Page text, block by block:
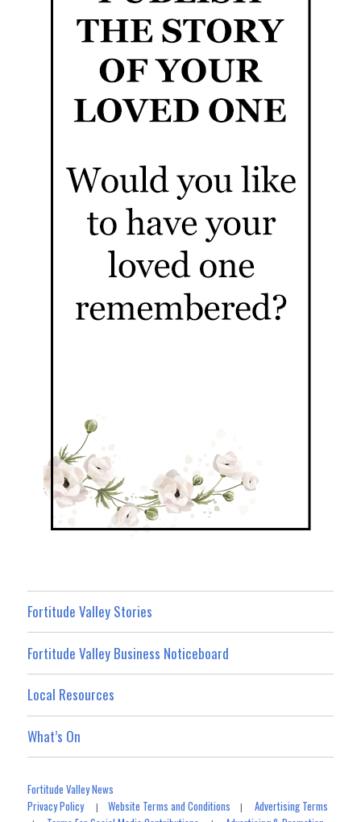
Fortitude Valley Stories
Fortitude Valley Business Noticeboard
Local Resources
What’s On
Fortitude Valley News
Privacy Policy|Website Terms and Conditions |Advertising Terms